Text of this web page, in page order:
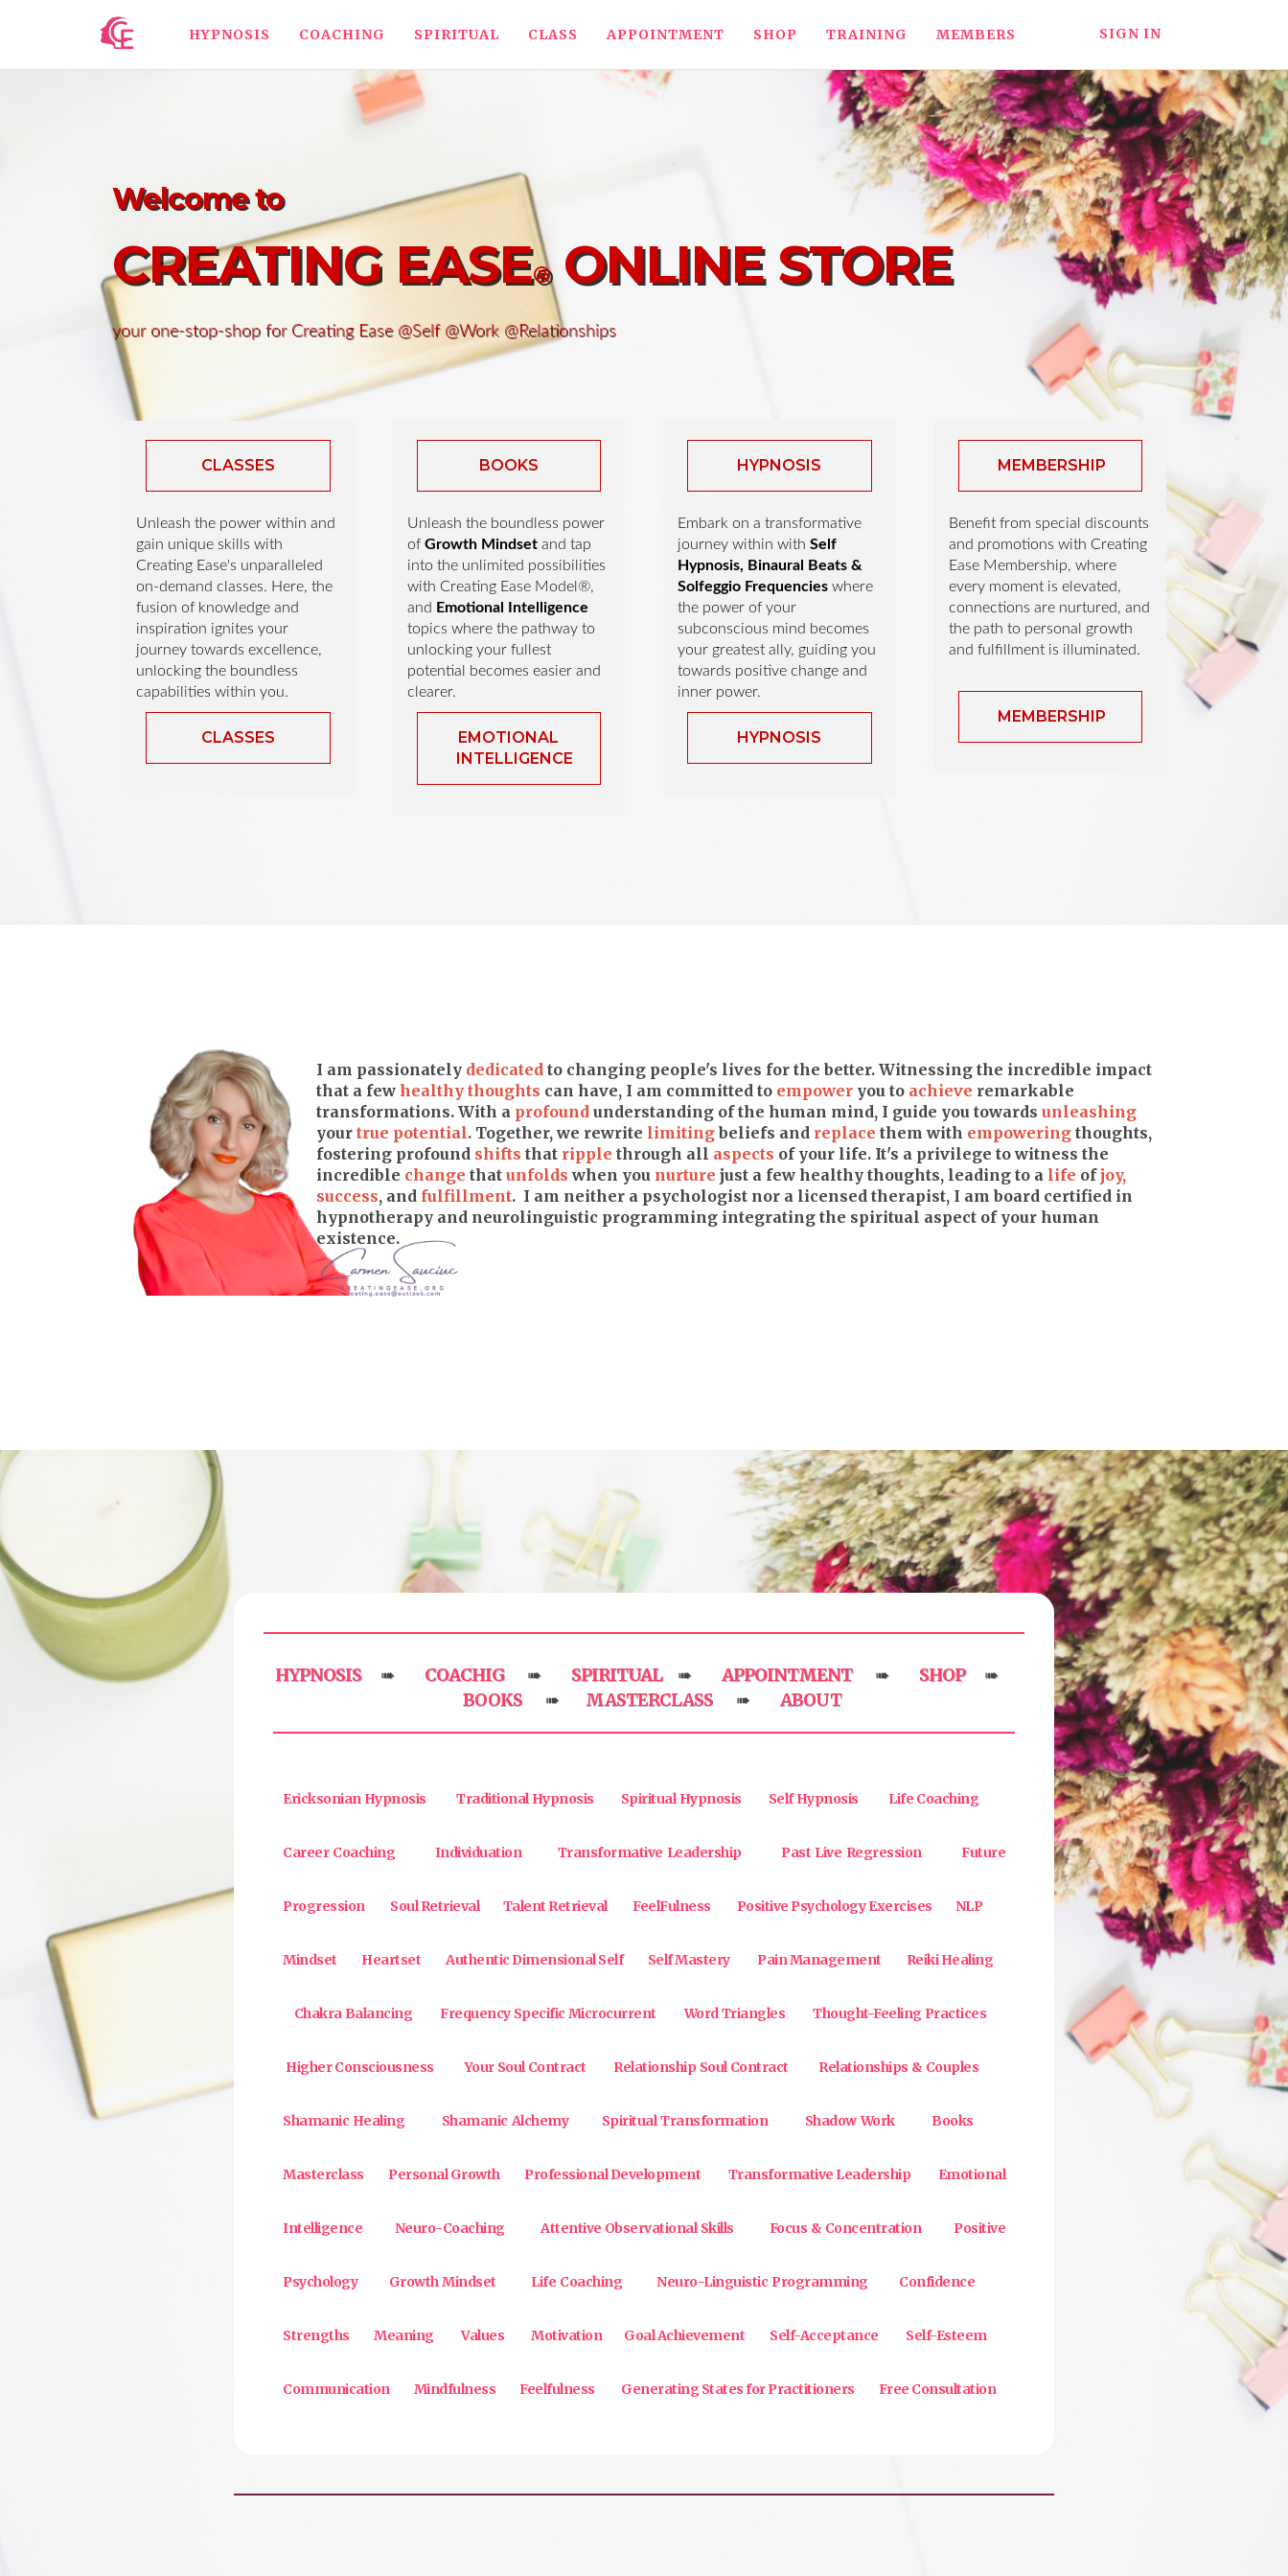
HYPNOSIS COACHING SPIRITUAL CLASS APPOINTMENT SHOP TRAINING MEMBERS SIGN IN
Welcome to
CREATING EASE®ONLINE STORE
your one-stop-shop for Creating Ease @Self @Work @Relationships
CLASSES
Unleash the power within and
gain unique skills with
Creating Ease's unparalleled
on-demand classes. Here, the
fusion of knowledge and
inspiration ignites your
journey towards excellence,
unlocking the boundless
capabilities within you.
CLASSES
BOOKS
Unleash the boundless power
of Growth Mindsetand tap
into the unlimited possibilities
with Creating Ease Model®,
and Emotional Intelligence
topics where the pathway to
unlocking your fullest
potential becomes easier and
clearer.
EMOTIONAL
INTELLIGENCE
HYPNOSIS
Embark on a transformative
journey within with Self
Hypnosis, Binaural Beats &
Solfeggio Frequencies where
the power of your
subconscious mind becomes
your greatest ally, guiding you
towards positive change and
inner power.
HYPNOSIS
MEMBERSHIP
Benefit from special discounts
and promotions with Creating
Ease Membership, where
every moment is elevated,
connections are nurtured, and
the path to personal growth
and fulfillment is illuminated.
MEMBERSHIP
I am passionately dedicated to changing people's lives for the better. Witnessing the incredible impact
that a few healthy thoughts can have, I am committed to empower you to achieve remarkable
transformations. With a profound understanding of the human mind, I guide you towards unleashing
your true potential. Together, we rewrite limiting beliefs and replace them with empowering thoughts,
fostering profound shifts that ripple through all aspects of your life. It's a privilege to witness the
incredible change that unfolds when you nurture just a few healthy thoughts, leading to a life ofjoy,
success, and fulfillment. I am neither a psychologist nor a licensed therapist, I am board certified in
hypnotherapy and neurolinguistic programming integrating the spiritual aspect of your human
existence.
HYPNOSIS➠ COACHIG➠ SPIRITUAL➠ APPOINTMENT➠ SHOP➠
BOOKS➠ MASTERCLASS➠ ABOUT
Ericksonian Hypnosis Traditional Hypnosis Spiritual Hypnosis Self Hypnosis Life Coaching
Career Coaching Individuation Transformative Leadership Past Live Regression Future
Progression Soul Retrieval Talent Retrieval FeelFulness Positive Psychology Exercises NLP
Mindset Heartset Authentic Dimensional Self Self Mastery Pain Management Reiki Healing
Chakra Balancing Frequency Specific Microcurrent Word Triangles Thought-Feeling Practices
Higher Consciousness Your Soul Contract Relationship Soul Contract Relationships & Couples
Shamanic Healing Shamanic Alchemy Spiritual Transformation Shadow Work Books
Masterclass Personal Growth Professional Development Transformative Leadership Emotional
Intelligence Neuro-Coaching Attentive Observational Skills Focus & Concentration Positive
Psychology Growth Mindset Life Coaching Neuro-Linguistic Programming Confidence
Strengths Meaning Values Motivation Goal Achievement Self-Acceptance Self-Esteem
Communication Mindfulness Feelfulness Generating States for Practitioners Free Consultation